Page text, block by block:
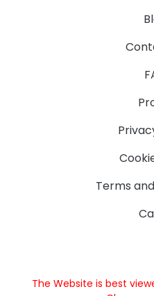
Terms
The Website is best